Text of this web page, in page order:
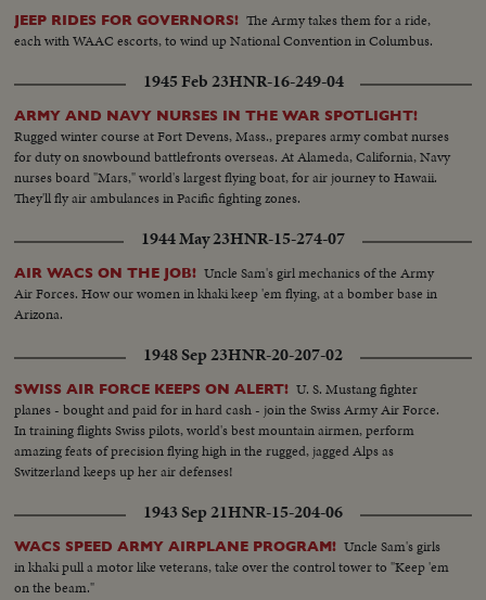
JEEP RIDES FOR GOVERNORS! The Army takes them for a ride,
each with WAAC escorts, to wind up National Convention in Columbus.
1945 Feb 23HNR-16-249-04
ARMY AND NAVY NURSES IN THE WAR SPOTLIGHT!
Rugged winter course at Fort Devens, Mass., prepares army combat nurses
for duty on snowbound battlefronts overseas. At Alameda, California, Navy
nurses board "Mars," world's largest flying boat, for air journey to Hawaii.
They'll fly air ambulances in Pacific fighting zones.
1944 May 23HNR-15-274-07
AIR WACS ON THE JOB! Uncle Sam's girl mechanics of the Army
Air Forces. How our women in khaki keep 'em flying, at a bomber base in
Arizona.
1948 Sep 23HNR-20-207-02
SWISS AIR FORCE KEEPS ON ALERT! U. S. Mustang fighter
planes - bought and paid for in hard cash - join the Swiss Army Air Force.
In training flights Swiss pilots, world's best mountain airmen, perform
amazing feats of precision flying high in the rugged, jagged Alps as
Switzerland keeps up her air defenses!
1943 Sep 21HNR-15-204-06
WACS SPEED ARMY AIRPLANE PROGRAM! Uncle Sam's girls
in khaki pull a motor like veterans, take over the control tower to "Keep 'em
on the beam."